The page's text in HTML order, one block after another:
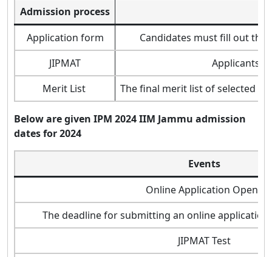
Admission process
Application form
Candidates must fill out the
JIPMAT
Applicants
Merit List
The final merit list of selected
Below are given IPM 2024IIM Jammu admission
dates for 2024
Events
Online Application Opens
The deadline for submitting an online application
JIPMAT Test